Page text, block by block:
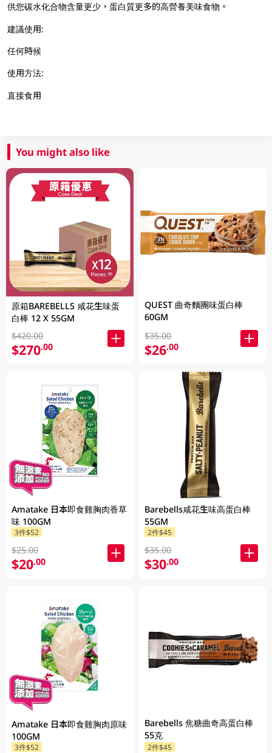
供您碳水化合物含量更少，蛋白質更多的高營養美味食物。
建議使用:
任何時候
使用方法:
直接食用
You might also like
原箱BAREBELLS 咸花生味蛋
白棒 12 X 55GM
$420.00
$270.00
Amatake 日本即食雞胸肉香草
味 100GM
3件$52
$25.00
$20.00
Amatake 日本即食雞胸肉原味
100GM
3件$52
QUEST 曲奇麵團味蛋白棒
60GM
$35.00
$26.00
Barebells咸花生味高蛋白棒
55GM
2件$45
$35.00
$30.00
Barebells 焦糖曲奇高蛋白棒
55克
2件$45